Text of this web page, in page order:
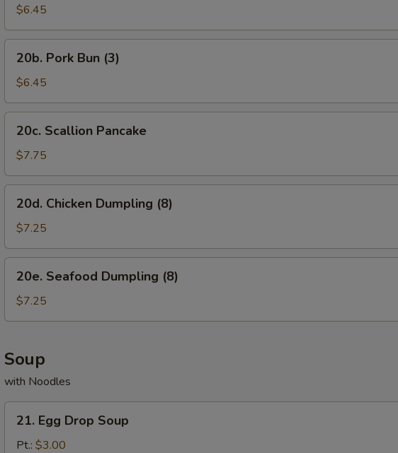
Sum
(6)
$6.45
Pork
Bun
(3)
20b. Pork Bun (3)
$6.45
Scallion
Pancake
20c. Scallion Pancake
$7.75
Chicken
Dumpling
(8)
20d. Chicken Dumpling (8)
$7.25
Seafood
Dumpling
(8)
20e. Seafood Dumpling (8)
$7.25
Soup
with Noodles
Egg
Drop
21. Egg Drop Soup
Pt.: $3.00